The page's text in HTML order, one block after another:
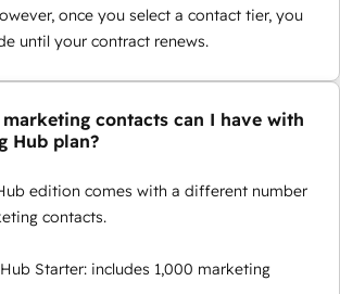
once you select a contact tier, you
until your contract renews.
contacts can I have with
Hub plan?
edition comes with a different number
contacts.
Starter: includes 1,000 marketing